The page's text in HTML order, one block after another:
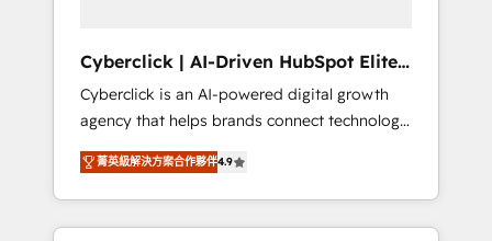
Cyberclick | AI-Driven HubSpot Elite
Partner
Cyberclick is an AI-powered digital growth
agency that helps brands connect technology,
data, and creativity to achieve measurable
results. Founded in Barcelona and operating
across Spain, LATAM, and the UK, we support
global companies in building smarter
菁英級解決方案合作夥伴4.9